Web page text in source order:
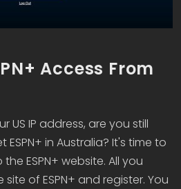
Access From
US IP address, are you still
in Australia? It's time to
ESPN+ website. All you
of ESPN+ and register. You